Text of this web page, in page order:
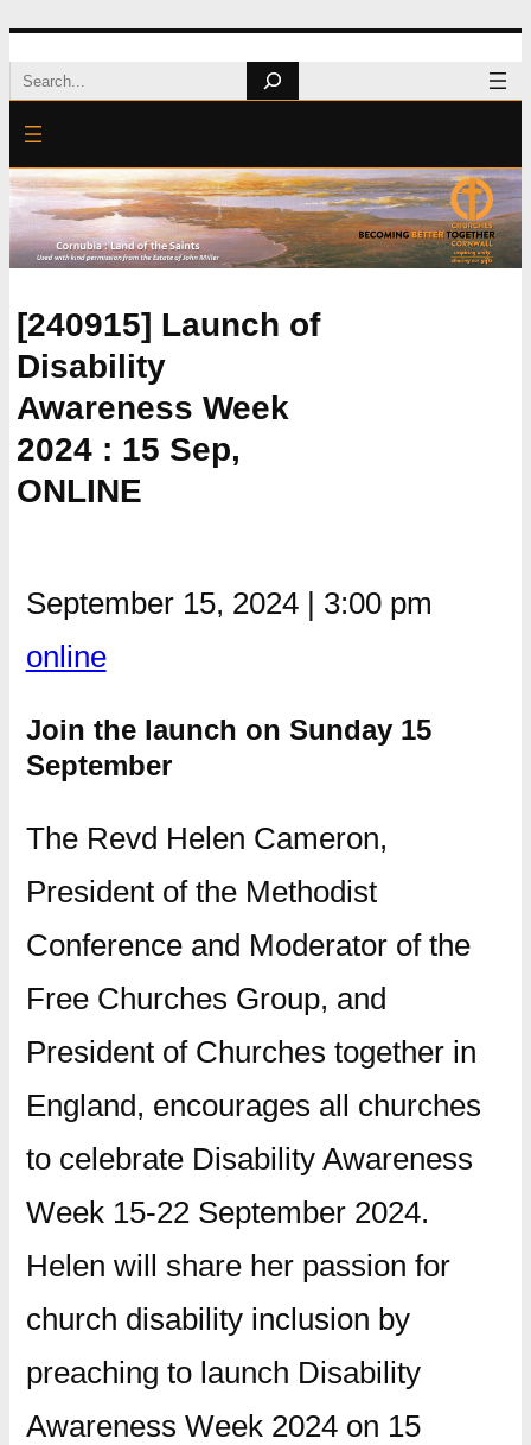
Skip
to
content
Search
[240915] Launch of
Disability
Awareness Week
2024 : 15 Sep,
ONLINE
September 15, 2024 | 3:00 pm
online
Join the launch on Sunday 15
September
The Revd Helen Cameron,
President of the Methodist
Conference and Moderator of the
Free Churches Group, and
President of Churches together in
England, encourages all churches
to celebrate Disability Awareness
Week 15-22 September 2024.
Helen will share her passion for
church disability inclusion by
preaching to launch Disability
Awareness Week 2024 on 15